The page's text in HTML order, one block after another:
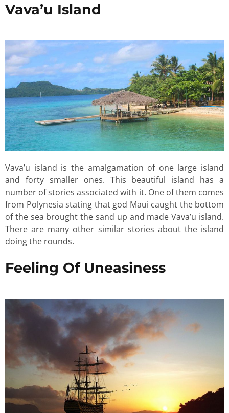
Vava’u Island
Vava’u island is the amalgamation of one large island
and forty smaller ones. This beautiful island has a
number of stories associated with it. One of them comes
from Polynesia stating that god Maui caught the bottom
of the sea brought the sand up and made Vava’u island.
There are many other similar stories about the island
doing the rounds.
Feeling Of Uneasiness